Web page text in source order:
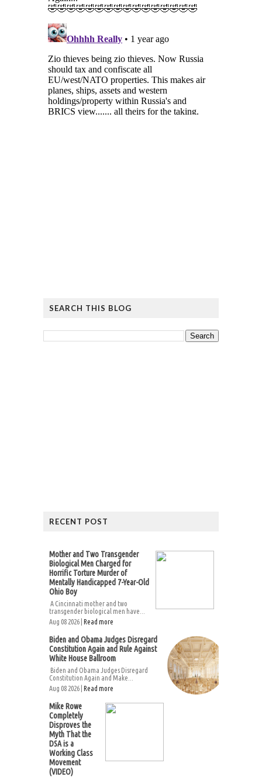
SEARCH THIS BLOG
RECENT POST
Mother and Two Transgender
Biological Men Charged for
Horrific Torture Murder of
Mentally Handicapped 7-Year-Old
Ohio Boy
A Cincinnati mother and two
transgender biological men have...
Aug 08 2026 | Read more
Biden and Obama Judges Disregard
Constitution Again and Rule Against
White House Ballroom
Biden and Obama Judges Disregard
Constitution Again and Make...
Aug 08 2026 | Read more
Mike Rowe
Completely
Disproves the
Myth That the
DSA is a
Working Class
Movement
(VIDEO)